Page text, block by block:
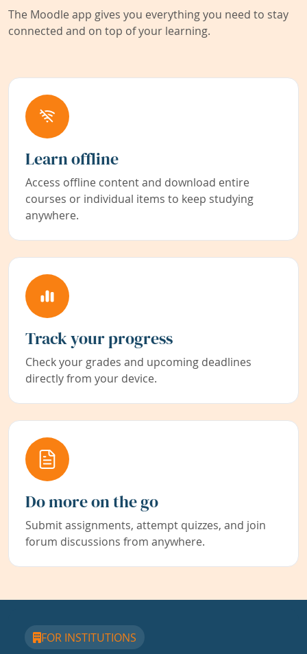
The Moodle app gives you everything you need to stay
connected and on top of your learning.
Learn offline
Access offline content and download entire
courses or individual items to keep studying
anywhere.
Track your progress
Check your grades and upcoming deadlines
directly from your device.
Do more on the go
Submit assignments, attempt quizzes, and join
forum discussions from anywhere.
FOR INSTITUTIONS